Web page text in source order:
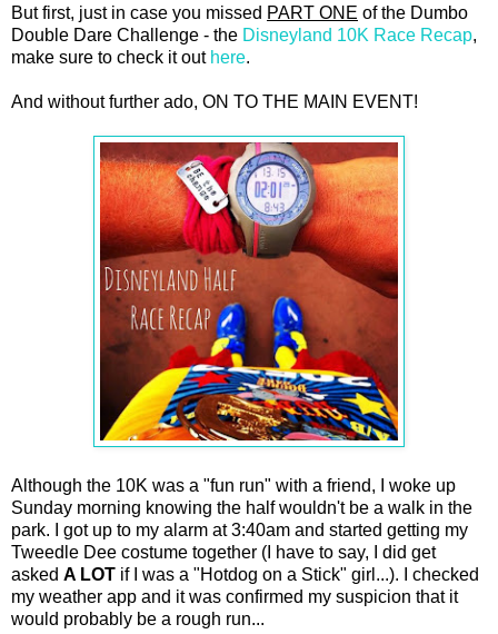
But first, just in case you missed PART ONE of the Dumbo
Double Dare Challenge - the Disneyland 10K Race Recap,
make sure to check it out here.
And without further ado, ON TO THE MAIN EVENT!
Although the 10K was a "fun run" with a friend, I woke up
Sunday morning knowing the half wouldn't be a walk in the
park. I got up to my alarm at 3:40am and started getting my
Tweedle Dee costume together (I have to say, I did get
asked A LOT if I was a "Hotdog on a Stick" girl...). I checked
my weather app and it was confirmed my suspicion that it
would probably be a rough run...